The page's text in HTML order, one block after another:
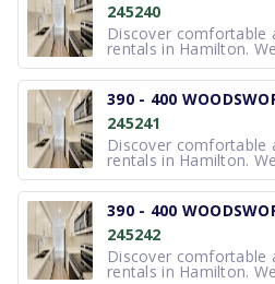
245240
Discover comfortable
rentals in Hamilton. Welcome to 390-
400 Woodsworth
professionally
community in the
Hills neighbourhood.
spacious 2 and 3-
townhomes featuring
390 - 400
245241
Discover comfortable
rentals in Hamilton. Welcome to 390-
400 Woodsworth
professionally
community in the
Hills neighbourhood.
spacious 2 and 3-
townhomes featuring
390 - 400
245242
Discover comfortable
rentals in Hamilton. Welcome to 390-